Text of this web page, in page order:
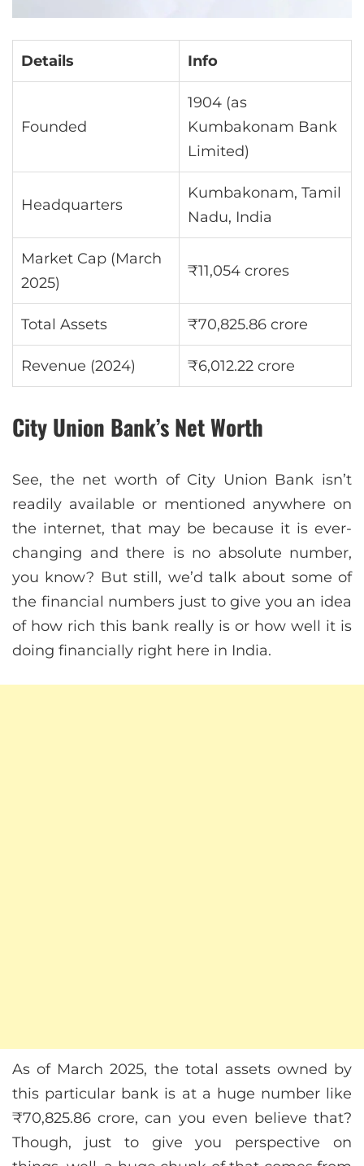
Details Info
Founded
1904 (as
Kumbakonam Bank
Limited)
Headquarters
Kumbakonam, Tamil
Nadu, India
Market Cap (March
2025)
₹11,054 crores
Total Assets ₹70,825.86 crore
Revenue (2024) ₹6,012.22 crore
City Union Bank’s Net Worth
See, the net worth of City Union Bank isn’t
readily available or mentioned anywhere on
the internet, that may be because it is ever-
changing and there is no absolute number,
you know? But still, we’d talk about some of
the financial numbers just to give you an idea
of how rich this bank really is or how well it is
doing financially right here in India.
As of March 2025, the total assets owned by
this particular bank is at a huge number like
₹70,825.86 crore, can you even believe that?
Though, just to give you perspective on